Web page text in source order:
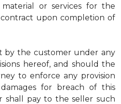
or services for the
upon completion of
by the customer under any
hereof, and should the
to enforce any provision
for breach of this
shall pay to the seller such